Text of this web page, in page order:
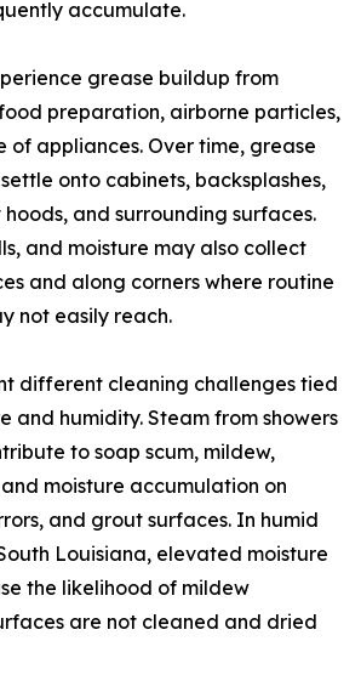
accumulate.
grease buildup from
preparation, airborne particles,
of appliances. Over time, grease
onto cabinets, backsplashes,
and surrounding surfaces.
and moisture may also collect
and along corners where routine
not easily reach.
different cleaning challenges tied
and humidity. Steam from showers
to soap scum, mildew,
moisture accumulation on
and grout surfaces. In humid
Louisiana, elevated moisture
the likelihood of mildew
are not cleaned and dried